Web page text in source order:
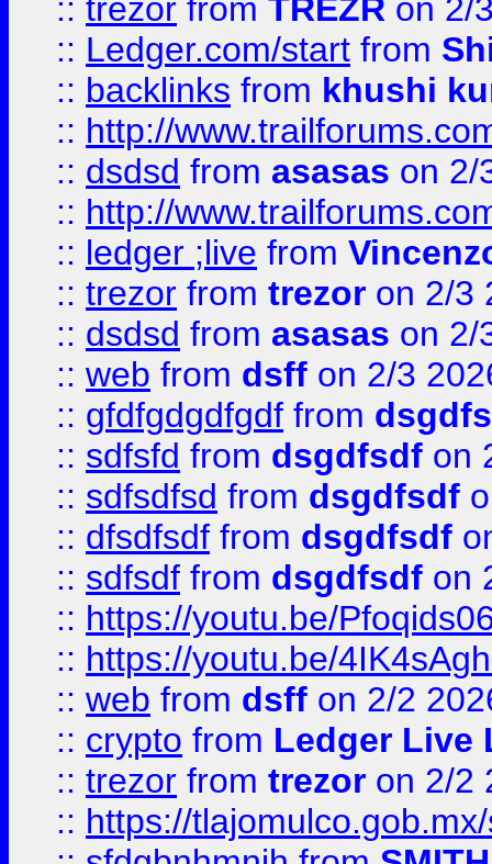
:: trezor from TREZR on 2/
:: Ledger.com/start from
:: backlinks from khushi
:: http://
:: dsdsd from asasas on 2/
:: http://
:: ledger ;live from
:: trezor from trezor on 2/3
:: dsdsd from asasas on 2/
:: web from dsff on 2/3
:: gfdfgdgdfgdf from
:: sdfsfd from dsgdfsdf on
:: sdfsdfsd from dsgdfsdf
:: dfsdfsdf from dsgdfsdf
:: sdfsdf from dsgdfsdf on
:: https://youtu.be/
:: https://youtu.be/
:: web from dsff on 2/2
:: crypto from Ledger Live
:: trezor from trezor on 2/2
:: https://